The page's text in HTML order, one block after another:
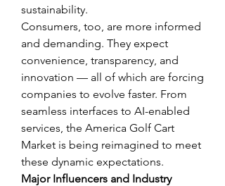
sustainability.
Consumers, too, are more informed
and demanding. They expect
convenience, transparency, and
innovation — all of which are forcing
companies to evolve faster. From
seamless interfaces to AI-enabled
services, the America Golf Cart
Market is being reimagined to meet
these dynamic expectations.
Major Influencers and Industry